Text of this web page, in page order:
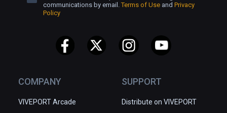
COMPANY
VIVEPORT Arcade
SUPPORT
Distribute on VIVEPORT
communications by email.Terms of Use and Privacy
Policy